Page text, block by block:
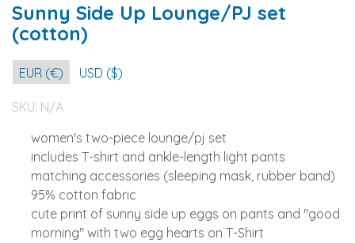
Sunny Side Up Lounge/PJ set
(cotton)
EUR (€) USD ($)
SKU: N/A
women's two-piece lounge/pj set
includes T-shirt and ankle-length light pants
matching accessories (sleeping mask, rubber band)
95% cotton fabric
cute print of sunny side up eggs on pants and "good
morning" with two egg hearts on T-Shirt